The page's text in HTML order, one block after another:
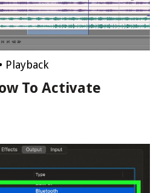
• Playback
To Activate